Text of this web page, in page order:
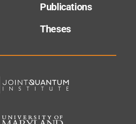
Publications
Theses